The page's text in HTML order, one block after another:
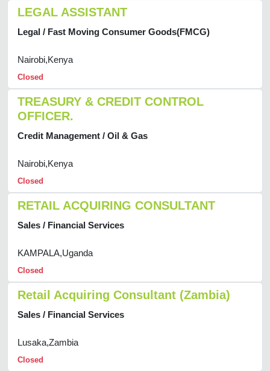
LEGAL ASSISTANT
Legal / Fast Moving Consumer Goods(FMCG)
Nairobi,Kenya
Closed
TREASURY & CREDIT CONTROL
OFFICER.
Credit Management / Oil & Gas
Nairobi,Kenya
Closed
RETAIL ACQUIRING CONSULTANT
Sales / Financial Services
KAMPALA,Uganda
Closed
Retail Acquiring Consultant (Zambia)
Sales / Financial Services
Lusaka,Zambia
Closed